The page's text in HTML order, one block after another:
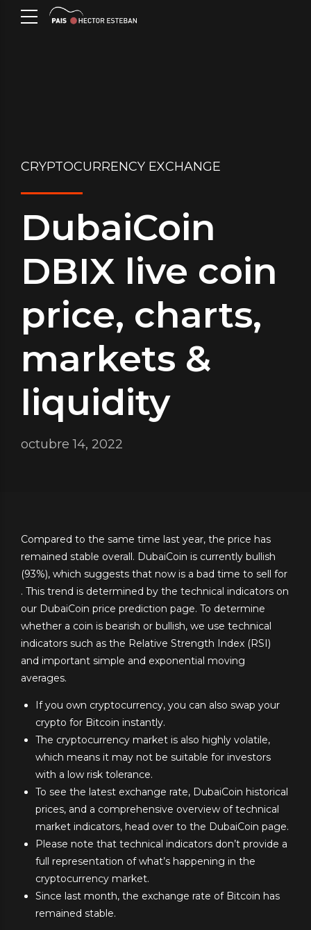
CRYPTOCURRENCY EXCHANGE
DubaiCoin
DBIX live coin
price, charts,
markets &
liquidity
octubre 14, 2022
Compared to the same time last year, the price has
remained stable overall. DubaiCoin is currently bullish
(93%), which suggests that now is a bad time to sell for
. This trend is determined by the technical indicators on
our DubaiCoin price prediction page. To determine
whether a coin is bearish or bullish, we use technical
indicators such as the Relative Strength Index (RSI)
and important simple and exponential moving
averages.
If you own cryptocurrency, you can also swap your
crypto for Bitcoin instantly.
The cryptocurrency market is also highly volatile,
which means it may not be suitable for investors
with a low risk tolerance.
To see the latest exchange rate, DubaiCoin historical
prices, and a comprehensive overview of technical
market indicators, head over to the DubaiCoin page.
Please note that technical indicators don’t provide a
full representation of what’s happening in the
cryptocurrency market.
Since last month, the exchange rate of Bitcoin has
remained stable.